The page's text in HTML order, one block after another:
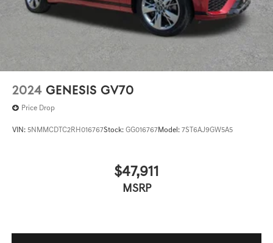
2024 GENESIS GV70
Price Drop
VIN: 5NMMCDTC2RH016767Stock: GG016767Model: 7ST6AJ9GW5A5
$47,911
MSRP